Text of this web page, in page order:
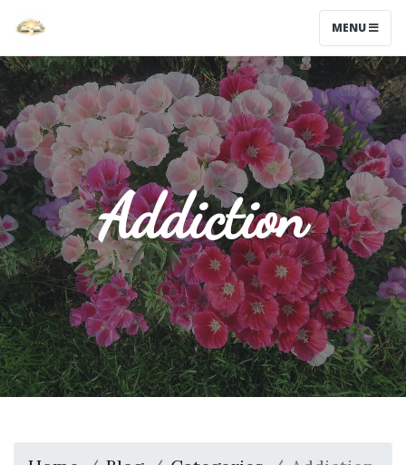
MENU
Addiction